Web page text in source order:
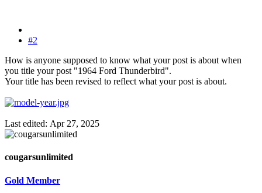
#2
How is anyone supposed to know what your post is about when
you title your post "1964 Ford Thunderbird".
Your title has been revised to reflect what your post is about.
Last edited: Apr 27, 2025
cougarsunlimited
Gold Member